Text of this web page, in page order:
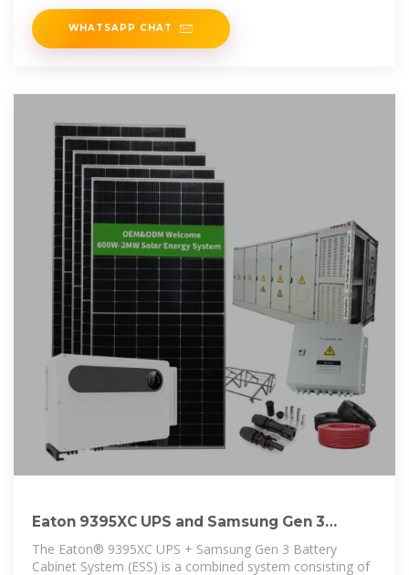
WHATSAPP CHAT
Eaton 9395XC UPS and Samsung Gen 3
Battery Cabinet
The Eaton® 9395XC UPS + Samsung Gen 3 Battery
Cabinet System (ESS) is a combined system consisting of